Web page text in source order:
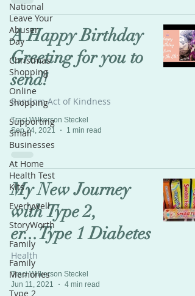
National
Leave Your
Abuser
Day
Christmas
Shopping
Online
Shopping
Supporting
Small
Businesses
At Home
Health Test
Kits
Everlywell
StoryWorth
Family
Family
Memories
Type 2
A Happy Birthday
Greeting for you to
send!
Random Act of Kindness
Traci Wilkerson Steckel
Sep 24, 2021
1 min read
My New Journey
with Type 2,
er...Type 1 Diabetes
Health
Traci Wilkerson Steckel
Jun 11, 2021
4 min read